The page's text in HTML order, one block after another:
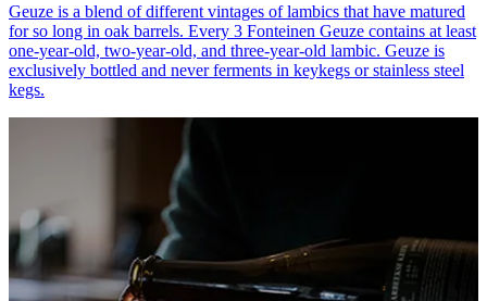
Geuze is a blend of different vintages of lambics that have matured
for so long in oak barrels. Every 3 Fonteinen Geuze contains at least
one-year-old, two-year-old, and three-year-old lambic. Geuze is
exclusively bottled and never ferments in keykegs or stainless steel
kegs.